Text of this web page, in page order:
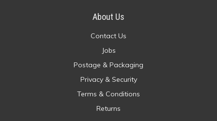
About Us
Contact Us
Jobs
Postage & Packaging
Privacy & Security
Terms & Conditions
Returns